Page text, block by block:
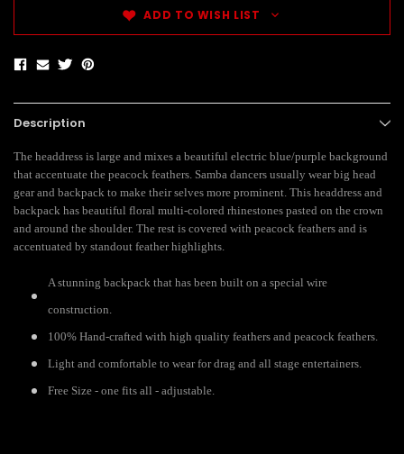
ADD TO WISH LIST
Description
The headdress is large and mixes a beautiful electric blue/purple background
that accentuate the peacock feathers. Samba dancers usually wear big head
gear and backpack to make their selves more prominent. This headdress and
backpack has beautiful floral multi-colored rhinestones pasted on the crown
and around the shoulder. The rest is covered with peacock feathers and is
accentuated by standout feather highlights.
A stunning backpack that has been built on a special wire
construction.
100% Hand-crafted with high quality feathers and peacock feathers.
Light and comfortable to wear for drag and all stage entertainers.
Free Size - one fits all - adjustable.